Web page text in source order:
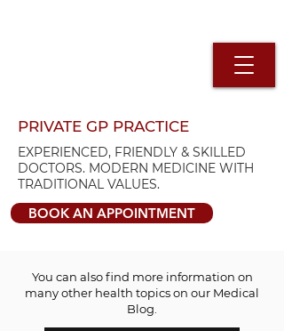
PRIVATE GP PRACTICE
EXPERIENCED, FRIENDLY & SKILLED
DOCTORS. MODERN MEDICINE WITH
TRADITIONAL VALUES.
BOOK AN APPOINTMENT
You can also find more information on
many other health topics on our Medical
Blog.